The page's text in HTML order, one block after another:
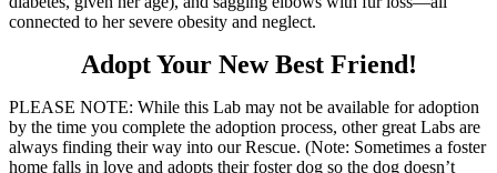
connected to her severe obesity and neglect.
Adopt Your New Best Friend!
PLEASE NOTE: While this Lab may not be available for adoption
by the time you complete the adoption process, other great Labs are
always finding their way into our Rescue. (Note: Sometimes a foster
home falls in love and adopts their foster dog so the dog doesn’t